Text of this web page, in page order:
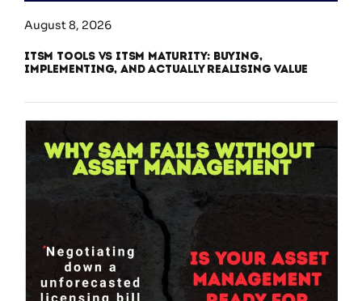
August 8, 2026
ITSM Tools vs ITSM Maturity: Buying,
Implementing, and Actually Realising Value